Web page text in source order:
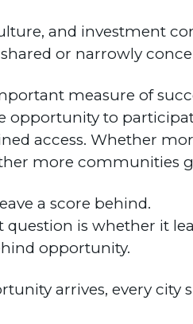
and investment
or narrowly
measure of
opportunity to
access. Whether
more communities
a score behind.
is whether it
opportunity.
arrives, every